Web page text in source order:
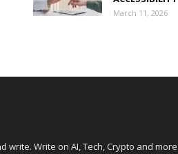
March 11, 2026
Write on AI, Tech, Crypto and more